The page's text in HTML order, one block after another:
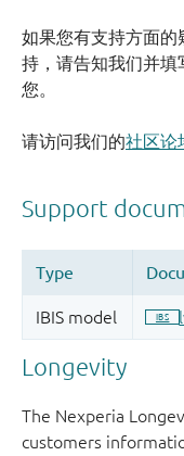
如果您有支持方面的
持，请告知我们并填
您。
请访问我们的社区论
Longevity
The Nexperia
customers